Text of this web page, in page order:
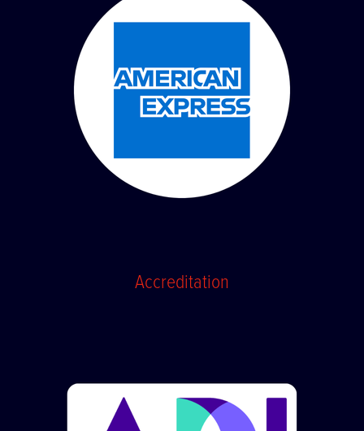
Accreditation